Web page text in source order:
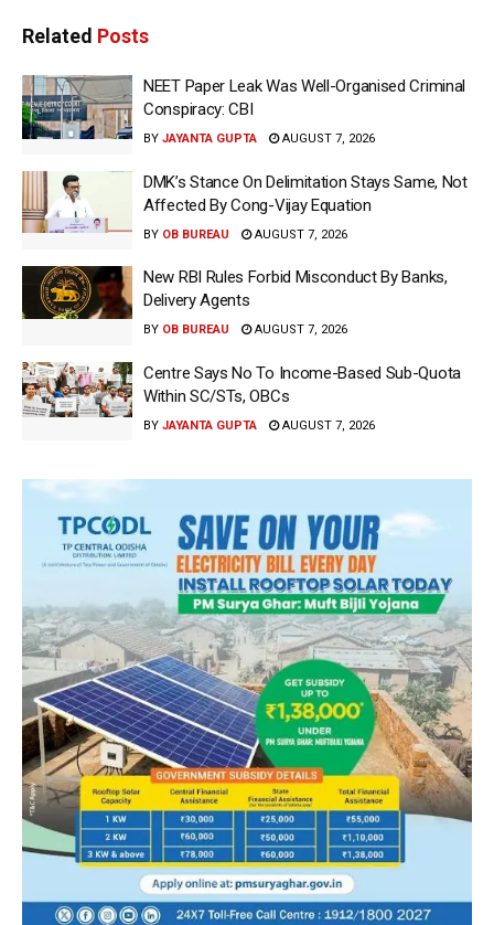
Related Posts
NEET Paper Leak Was Well-Organised Criminal
Conspiracy: CBI
BY JAYANTA GUPTA AUGUST 7, 2026
DMK’s Stance On Delimitation Stays Same, Not
Affected By Cong-Vijay Equation
BY OB BUREAU AUGUST 7, 2026
New RBI Rules Forbid Misconduct By Banks,
Delivery Agents
BY OB BUREAU AUGUST 7, 2026
Centre Says No To Income-Based Sub-Quota
Within SC/STs, OBCs
BY JAYANTA GUPTA AUGUST 7, 2026